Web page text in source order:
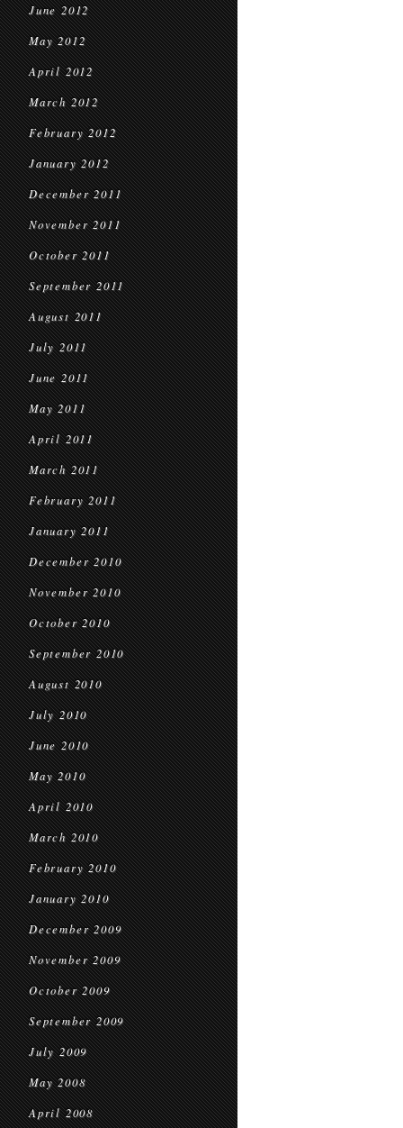
June 2012
May 2012
April 2012
March 2012
February 2012
January 2012
December 2011
November 2011
October 2011
September 2011
August 2011
July 2011
June 2011
May 2011
April 2011
March 2011
February 2011
January 2011
December 2010
November 2010
October 2010
September 2010
August 2010
July 2010
June 2010
May 2010
April 2010
March 2010
February 2010
January 2010
December 2009
November 2009
October 2009
September 2009
July 2009
May 2008
April 2008